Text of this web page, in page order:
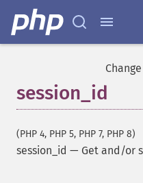
session_id
(PHP 4, PHP 5, PHP 7, PHP 8)
session_id — Get and/or